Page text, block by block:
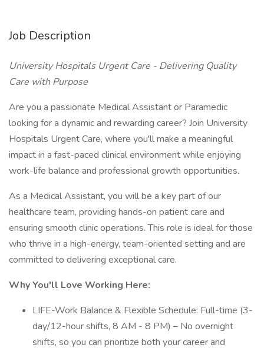
Job Description
University Hospitals Urgent Care - Delivering Quality
Care with Purpose
Are you a passionate Medical Assistant or Paramedic
looking for a dynamic and rewarding career? Join University
Hospitals Urgent Care, where you'll make a meaningful
impact in a fast-paced clinical environment while enjoying
work-life balance and professional growth opportunities.
As a Medical Assistant, you will be a key part of our
healthcare team, providing hands-on patient care and
ensuring smooth clinic operations. This role is ideal for those
who thrive in a high-energy, team-oriented setting and are
committed to delivering exceptional care.
Why You'll Love Working Here:
LIFE-Work Balance & Flexible Schedule: Full-time (3-
day/12-hour shifts, 8 AM - 8 PM) – No overnight
shifts, so you can prioritize both your career and